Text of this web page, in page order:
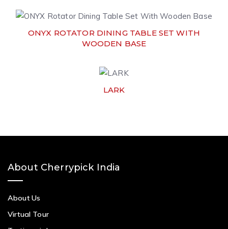
ONYX ROTATOR DINING TABLE SET WITH
WOODEN BASE
LARK
About Cherrypick India
About Us
Virtual Tour